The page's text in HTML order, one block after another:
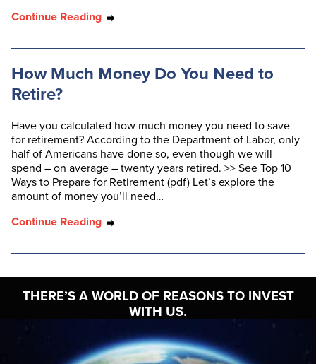
Continue Reading
How Much Money Do You Need to
Retire?
Have you calculated how much money you need to save
for retirement? According to the Department of Labor, only
half of Americans have done so, even though we will
spend – on average – twenty years retired. >> See Top 10
Ways to Prepare for Retirement (pdf) Let’s explore the
amount of money you’ll need…
Continue Reading
THERE’S A WORLD OF REASONS TO INVEST
WITH US.